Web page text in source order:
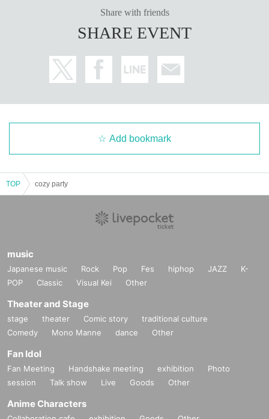
Share with friends
SHARE EVENT
Add bookmark
TOP cozy party
music
Japanese music Rock Pop Fes hiphop JAZZ
K-
POP
Classic Visual Kei Other
Theater and Stage
stage theater Comic story
traditional culture
Comedy
Mono Manne dance Other
Fan Idol
Fan Meeting Handshake meeting exhibition
Photo
session
Talk show Live Goods Other
Anime Characters